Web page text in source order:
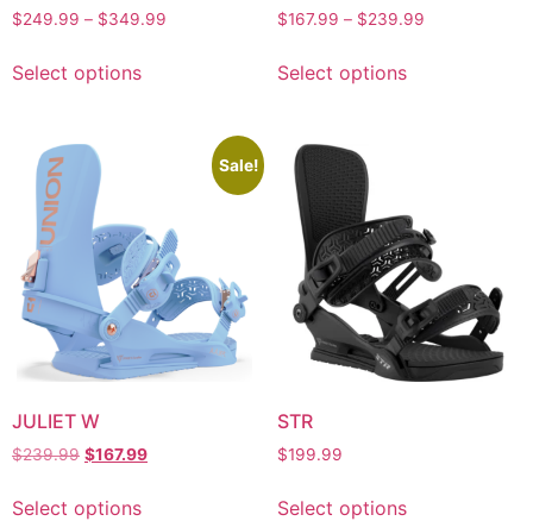
$249.99 – $349.99
Select options
$167.99 – $239.99
Select options
Sale!
JULIET W
$239.99 $167.99
Select options
STR
$199.99
Select options